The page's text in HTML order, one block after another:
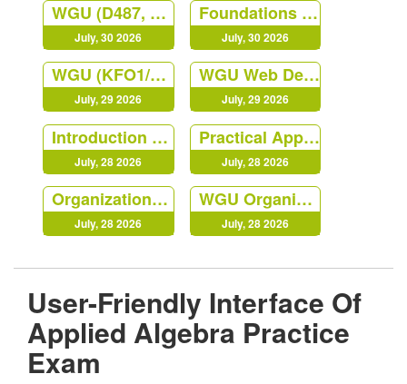
WGU (D487, KEO1) Secure Software Design
July, 30 2026
Foundations of Programming Python
July, 30 2026
WGU (KFO1/D488) Cybersecurity Architecture and Engineering
July, 29 2026
WGU Web Development Foundation (NVO1)
July, 29 2026
Introduction to IT
July, 28 2026
Practical Applications of Prompt
July, 28 2026
Organizational Behaviors and Leadership
July, 28 2026
WGU Organizational Behavior
July, 28 2026
User-Friendly Interface Of
Applied Algebra Practice
Exam